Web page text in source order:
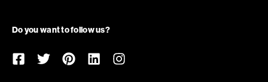
Do you want to follow us?